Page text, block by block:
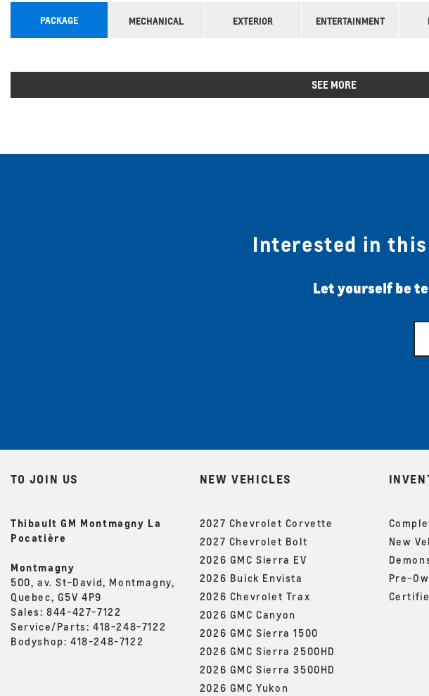
PACKAGE MECHANICAL EXTERIOR ENTERTAINMENT
SEE MORE
Interested in
Let yourself be
TO JOIN US
Thibault GM Montmagny La
Pocatière
Montmagny
500, av. St-David, Montmagny,
Quebec, G5V 4P9
Sales:844-427-7122
Service/Parts: 418-248-7122
Bodyshop: 418-248-7122
NEW VEHICLES
2027 Chevrolet Corvette
2027 Chevrolet Bolt
2026 GMC Sierra EV
2026 Buick Envista
2026 Chevrolet Trax
2026 GMC Canyon
2026 GMC Sierra 1500
2026 GMC Sierra 2500HD
2026 GMC Sierra 3500HD
2026 GMC Yukon
New
Pre-